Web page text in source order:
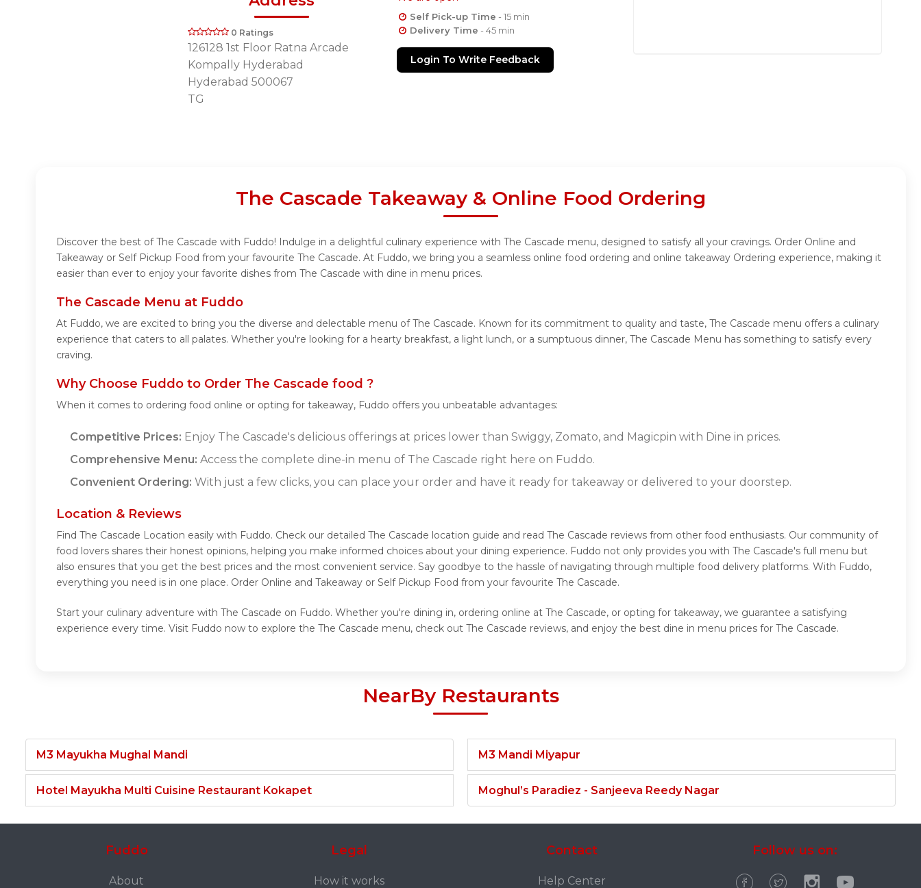
0 Ratings
126128 1st Floor Ratna Arcade
Kompally Hyderabad
Hyderabad 500067
TG
Self Pick-up Time - 15 min
Delivery Time - 45 min
Login To Write Feedback
The Cascade Takeaway & Online Food Ordering
Discover the best of The Cascade with Fuddo! Indulge in a delightful culinary experience with The Cascade menu, designed to satisfy all your cravings. Order Online and
Takeaway or Self Pickup Food from your favourite The Cascade. At Fuddo, we bring you a seamless online food ordering and online takeaway Ordering experience, making it
easier than ever to enjoy your favorite dishes from The Cascade with dine in menu prices.
The Cascade Menu at Fuddo
At Fuddo, we are excited to bring you the diverse and delectable menu of The Cascade. Known for its commitment to quality and taste, The Cascade menu offers a culinary
experience that caters to all palates. Whether you're looking for a hearty breakfast, a light lunch, or a sumptuous dinner, The Cascade Menu has something to satisfy every
craving.
Why Choose Fuddo to Order The Cascade food ?
When it comes to ordering food online or opting for takeaway, Fuddo offers you unbeatable advantages:
Competitive Prices: Enjoy The Cascade's delicious offerings at prices lower than Swiggy, Zomato, and Magicpin with Dine in prices.
Comprehensive Menu: Access the complete dine-in menu of The Cascade right here on Fuddo.
Convenient Ordering: With just a few clicks, you can place your order and have it ready for takeaway or delivered to your doorstep.
Location & Reviews
Find The Cascade Location easily with Fuddo. Check our detailed The Cascade location guide and read The Cascade reviews from other food enthusiasts. Our community of
food lovers shares their honest opinions, helping you make informed choices about your dining experience. Fuddo not only provides you with The Cascade's full menu but
also ensures that you get the best prices and the most convenient service. Say goodbye to the hassle of navigating through multiple food delivery platforms. With Fuddo,
everything you need is in one place. Order Online and Takeaway or Self Pickup Food from your favourite The Cascade.
Start your culinary adventure with The Cascade on Fuddo. Whether you're dining in, ordering online at The Cascade, or opting for takeaway, we guarantee a satisfying
experience every time. Visit Fuddo now to explore the The Cascade menu, check out The Cascade reviews, and enjoy the best dine in menu prices for The Cascade.
NearBy Restaurants
M3 Mayukha Mughal Mandi
Hotel Mayukha Multi Cuisine Restaurant Kokapet
M3 Mandi Miyapur
Moghul’s Paradiez - Sanjeeva Reedy Nagar
Fuddo
About
Legal
How it works
Contact
Help Center
Follow us on: